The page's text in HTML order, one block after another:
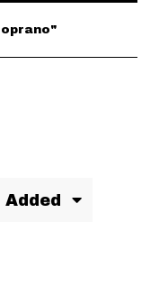
Added